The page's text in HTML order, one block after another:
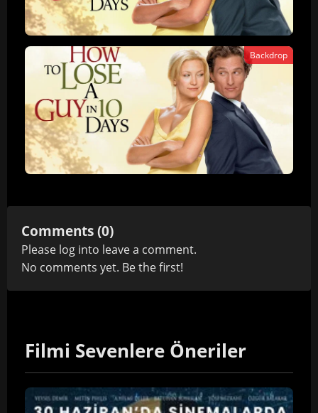
Backdrop
Comments (0)
Please log into leave a comment.
No comments yet. Be the first!
Filmi Sevenlere Öneriler